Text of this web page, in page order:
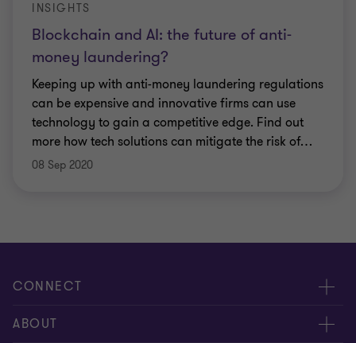
Blockchain and AI: the future of anti-
money laundering?
INSIGHTS
Keeping up with anti-money laundering regulations
can be expensive and innovative firms can use
technology to gain a competitive edge. Find out
more how tech solutions can mitigate the risk of…
08 Sep 2020
CONNECT
Meet our people
ABOUT